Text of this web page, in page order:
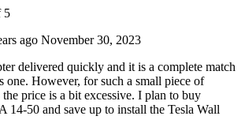
5
ago November 30, 2023
delivered quickly and it is a complete match
one. However, for such a small piece of
price is a bit excessive. I plan to buy
14-50 and save up to install the Tesla Wall